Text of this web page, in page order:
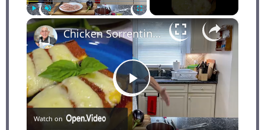
Play Unmute Fullscreen ×
Play
Chicken Sorrentino Recipe by Pasquale Sciarappa
Watch on